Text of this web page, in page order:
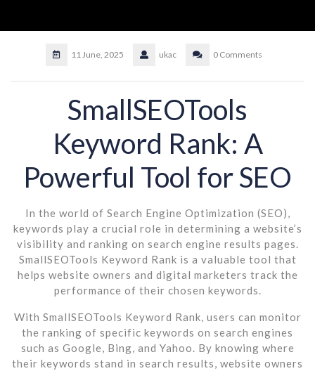
11 June, 2025 ukac 0 Comments
SmallSEOTools
Keyword Rank: A
Powerful Tool for SEO
In the world of Search Engine Optimization (SEO),
keywords play a crucial role in determining a website’s
visibility and ranking on search engine results pages.
SmallSEOTools Keyword Rank is a valuable tool that
helps website owners and digital marketers track the
performance of their chosen keywords.
With SmallSEOTools Keyword Rank, users can monitor
the ranking of specific keywords on search engines
such as Google, Bing, and Yahoo. By knowing where
their keywords stand in search results, website owners